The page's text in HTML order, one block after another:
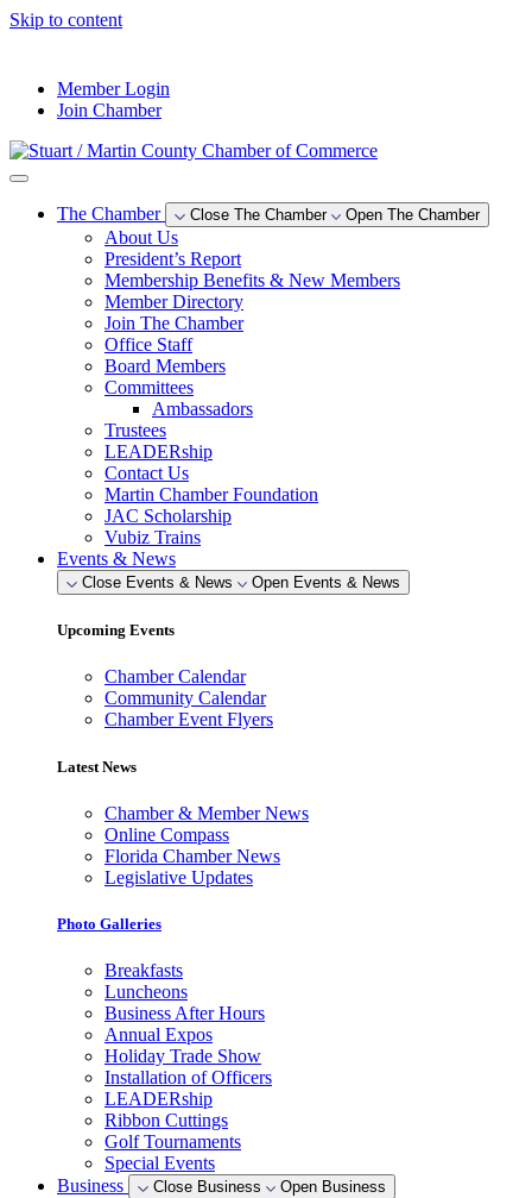
Skip to content
Member Login
Join Chamber
The Chamber Close The Chamber Open The Chamber
About Us
President’s Report
Membership Benefits & New Members
Member Directory
Join The Chamber
Office Staff
Board Members
Committees
Ambassadors
Trustees
LEADERship
Contact Us
Martin Chamber Foundation
JAC Scholarship
Vubiz Trains
Events & News
Close Events & News Open Events & News
Upcoming Events
Chamber Calendar
Community Calendar
Chamber Event Flyers
Latest News
Chamber & Member News
Online Compass
Florida Chamber News
Legislative Updates
Photo Galleries
Breakfasts
Luncheons
Business After Hours
Annual Expos
Holiday Trade Show
Installation of Officers
LEADERship
Ribbon Cuttings
Golf Tournaments
Special Events
Business
Close Business Open Business